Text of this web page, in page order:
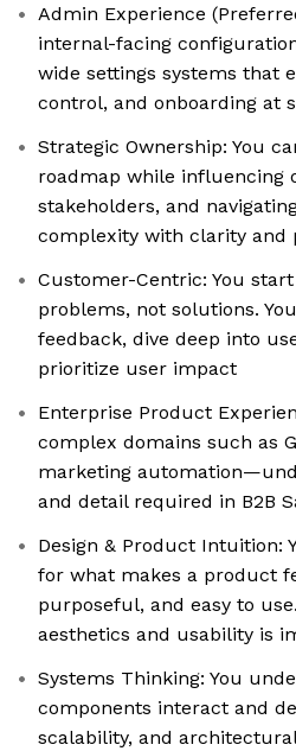
Admin Experience
internal-facing
wide settings systems that
control, and onboarding at
Strategic Ownership: You
roadmap while influencing
stakeholders, and
complexity with clarity and
Customer-Centric: You
problems, not solutions.
feedback, dive deep into
prioritize user impact
Enterprise Product
complex domains such as
marketing
and detail required in B2B
Design & Product Intuition:
for what makes a product
purposeful, and easy to
aesthetics and usability is
Systems Thinking: You
components interact and
scalability, and